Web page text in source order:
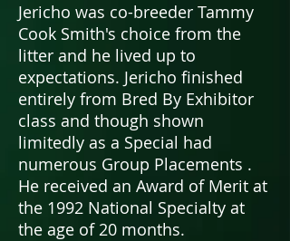
Jericho was co-breeder Tammy
Cook Smith's choice from the
litter and he lived up to
expectations. Jericho finished
entirely from Bred By Exhibitor
class and though shown
limitedly as a Special had
numerous Group Placements .
He received an Award of Merit at
the 1992 National Specialty at
the age of 20 months.